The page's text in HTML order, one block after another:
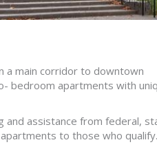
a main corridor to downtown
bedroom apartments with
and assistance from federal,
to those who qualify.